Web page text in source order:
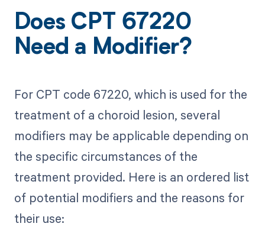
Does CPT 67220
Need a Modifier?
For CPT code 67220, which is used for the
treatment of a choroid lesion, several
modifiers may be applicable depending on
the specific circumstances of the
treatment provided. Here is an ordered list
of potential modifiers and the reasons for
their use: